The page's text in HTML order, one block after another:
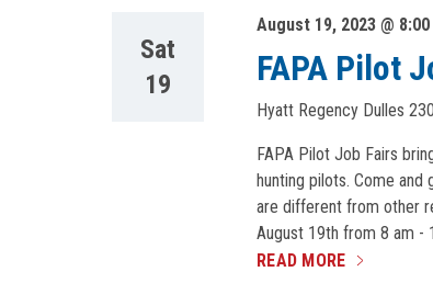
Sat
19
August 19, 2023 @
FAPA Pilot
Hyatt Regency Dulles
FAPA Pilot Job Fairs
hunting pilots. Come
are different from other
August 19th from 8 am -
READ MORE